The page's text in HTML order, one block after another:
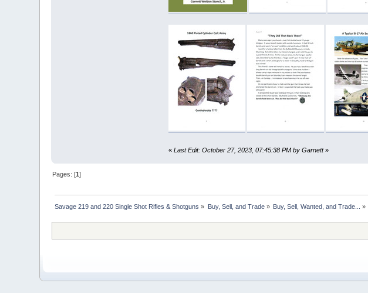
« Last Edit: October 27, 2023, 07:45:38 PM by Garnett»
Pages: [1]
Savage 219 and 220 Single Shot Rifles & Shotguns » Buy, Sell, and Trade» Buy, Sell, Wanted, and Trade... »